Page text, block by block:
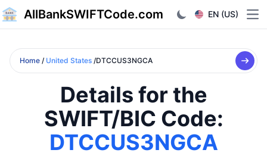
AllBankSWIFTCode.com EN (US)
Home / United States /DTCCUS3NGCA
Details for the
SWIFT/BIC Code:
DTCCUS3NGCA